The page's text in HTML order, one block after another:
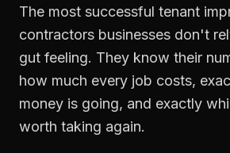
The most successful tenant
contractors businesses don't
gut feeling. They know their
how much every job costs,
money is going, and exactly
worth taking again.